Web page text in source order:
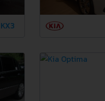
KX3